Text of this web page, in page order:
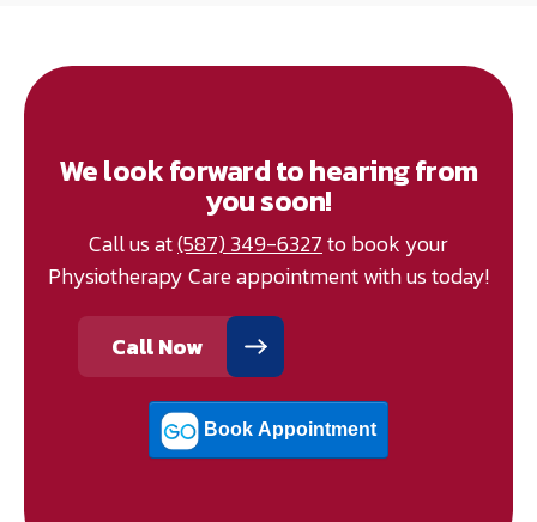
We look forward to hearing from
you soon!
Call us at(587) 349-6327to book your
Physiotherapy Care appointment with us today!
Call Now